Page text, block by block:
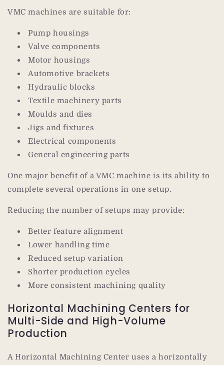
VMC machines are suitable for:
Pump housings
Valve components
Motor housings
Automotive brackets
Hydraulic blocks
Textile machinery parts
Moulds and dies
Jigs and fixtures
Electrical components
General engineering parts
One major benefit of a VMC machine is its ability to
complete several operations in one setup.
Reducing the number of setups may provide:
Better feature alignment
Lower handling time
Reduced setup variation
Shorter production cycles
More consistent machining quality
Horizontal Machining Centers for
Multi-Side and High-Volume
Production
A Horizontal Machining Center uses a horizontally